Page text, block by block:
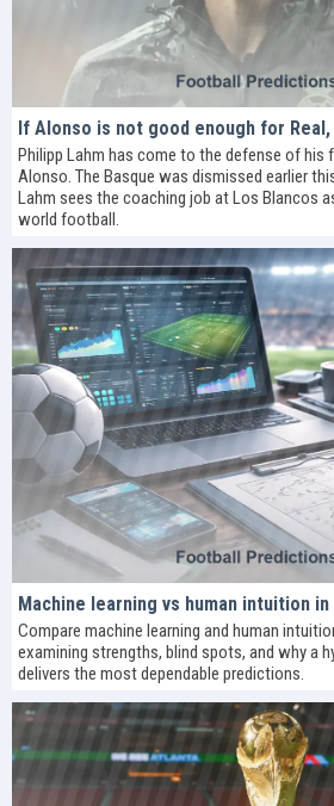
If Alonso is not good enough for
Philipp Lahm has come to the defense of his
Alonso. The Basque was dismissed earlier
Lahm sees the coaching job at Los Blancos
world football.
Machine learning vs human intuition
Compare machine learning and human
examining strengths, blind spots, and why a
delivers the most dependable predictions.